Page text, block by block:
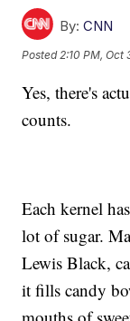
By: CNN
Posted 2:10 PM, Oct
Yes, there's
counts.
Each kernel
lot of sugar.
Lewis Black,
it fills candy